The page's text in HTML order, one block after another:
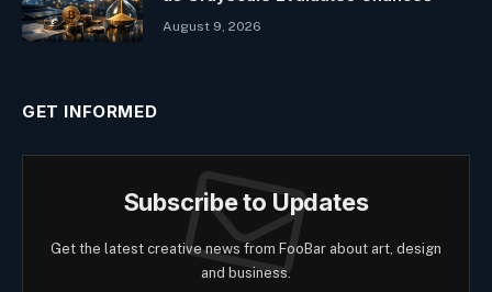
August 9, 2026
GET INFORMED
Subscribe to Updates
Get the latest creative news from FooBar about art, design
and business.